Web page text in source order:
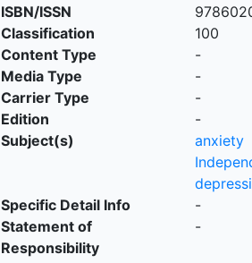
ISBN/ISSN
Classification
100
Content Type
-
Media Type
-
Carrier Type
-
Edition
-
Subject(s)
anxiety
Specific Detail Info
-
Statement of
Responsibility
-